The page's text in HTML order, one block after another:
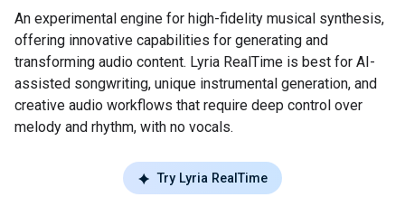
An experimental engine for high-fidelity musical synthesis,
offering innovative capabilities for generating and
transforming audio content. Lyria RealTime is best for AI-
assisted songwriting, unique instrumental generation, and
creative audio workflows that require deep control over
melody and rhythm, with no vocals.
Try Lyria RealTime